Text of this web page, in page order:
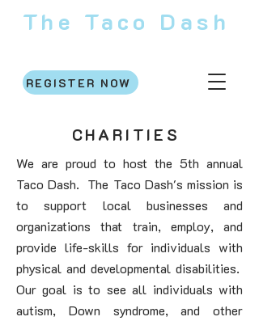
The Taco Dash
REGISTER NOW
CHARITIES
We are proud to host the 5th annual
Taco Dash. The Taco Dash's mission is
to support local businesses and
organizations that train, employ, and
provide life-skills for individuals with
physical and developmental disabilities.
Our goal is to see all individuals with
autism, Down syndrome, and other